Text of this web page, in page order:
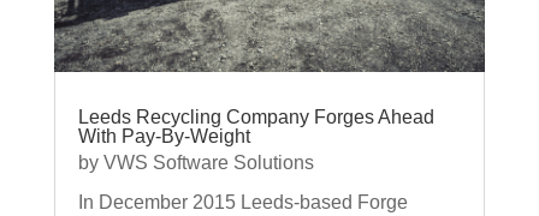
Leeds Recycling Company Forges Ahead
With Pay-By-Weight
by VWS Software Solutions
In December 2015 Leeds-based Forge